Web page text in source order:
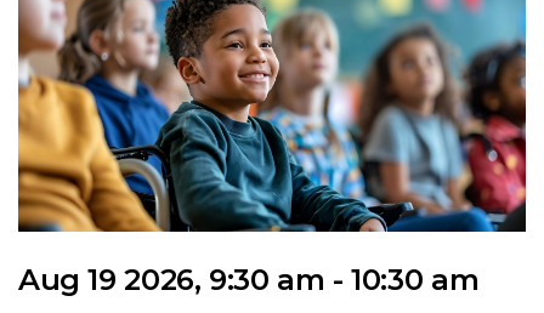
Aug 19 2026, 9:30 am - 10:30 am